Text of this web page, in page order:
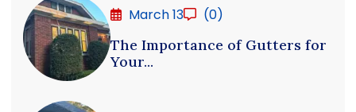
March 13
(0)
The Importance of Gutters for
Your...